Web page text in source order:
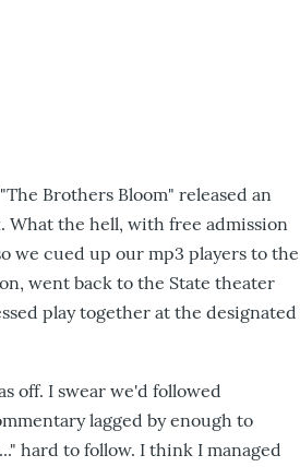
Brothers Bloom" released an
What the hell, with free admission
we cued up our mp3 players to the
went back to the State theater
play together at the designated
off. I swear we'd followed
lagged by enough to
hard to follow. I think I managed